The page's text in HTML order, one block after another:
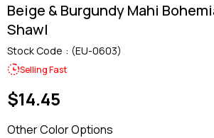
Beige & Burgundy Mahi
Shawl
Stock Code (EU-0603)
Selling Fast
$14.45
Other Color Options